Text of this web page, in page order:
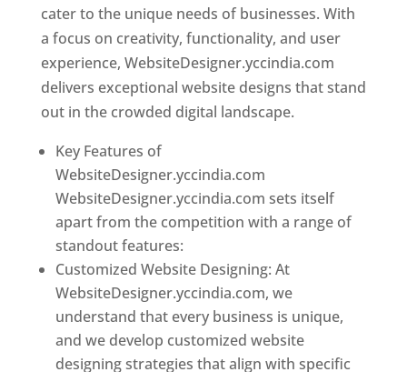
cater to the unique needs of businesses. With
a focus on creativity, functionality, and user
experience, WebsiteDesigner.yccindia.com
delivers exceptional website designs that stand
out in the crowded digital landscape.
Key Features of
WebsiteDesigner.yccindia.com
WebsiteDesigner.yccindia.com sets itself
apart from the competition with a range of
standout features:
Customized Website Designing: At
WebsiteDesigner.yccindia.com, we
understand that every business is unique,
and we develop customized website
designing strategies that align with specific